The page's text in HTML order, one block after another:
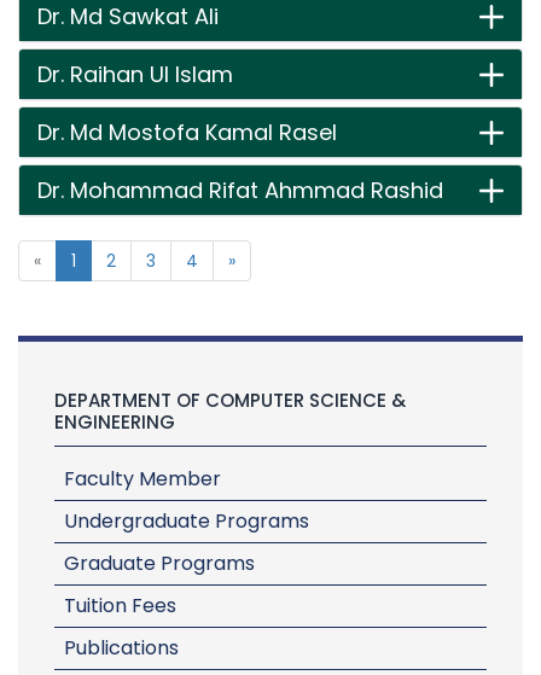
Dr. Md Sawkat Ali
Dr. Raihan Ul Islam
Dr. Md Mostofa Kamal Rasel
Dr. Mohammad Rifat Ahmmad Rashid
« 1 2 3 4 »
DEPARTMENT OF COMPUTER SCIENCE &
ENGINEERING
Faculty Member
Undergraduate Programs
Graduate Programs
Tuition Fees
Publications